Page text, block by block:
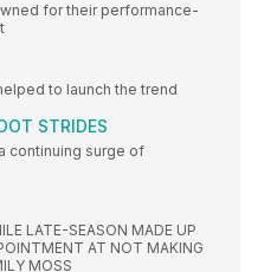
for their performance-
to launch the trend
STRIDES
continuing surge of
LATE-SEASON MADE UP
AT NOT MAKING
MOSS